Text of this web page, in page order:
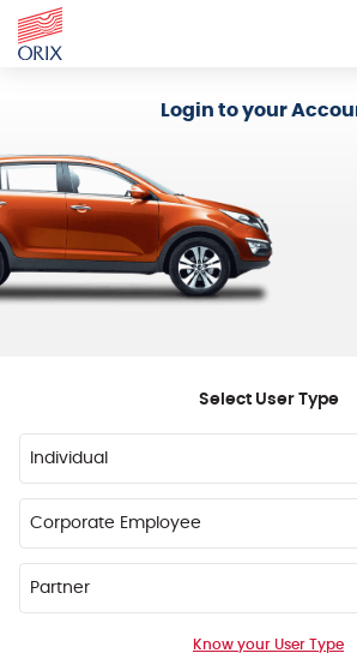
Login to your
Select User Type
Individual
Corporate Employee
Partner
Know your User Type